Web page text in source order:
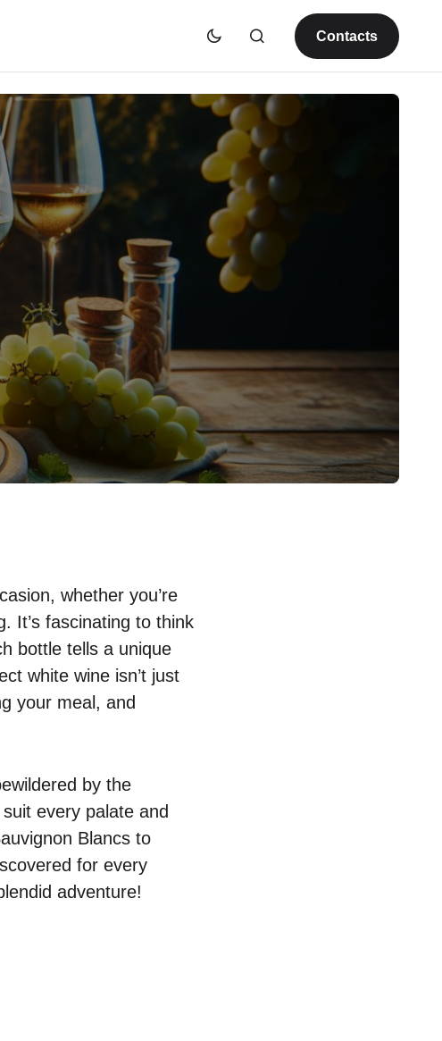
Contacts
whether you’re
It’s fascinating to think
bottle tells a unique
white wine isn’t just
your meal, and
by the
every palate and
Blancs to
for every
adventure!